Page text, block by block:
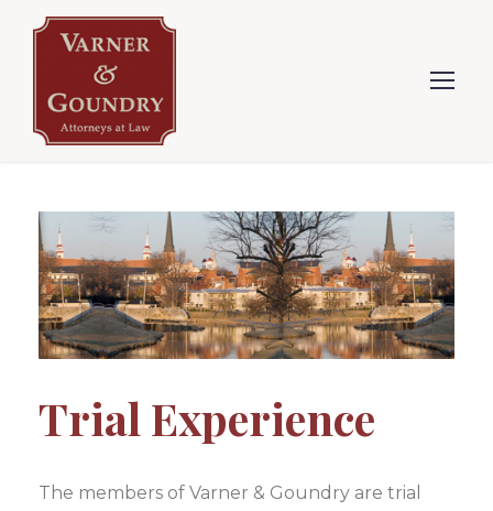
Trial Experience
The members of Varner & Goundry are trial